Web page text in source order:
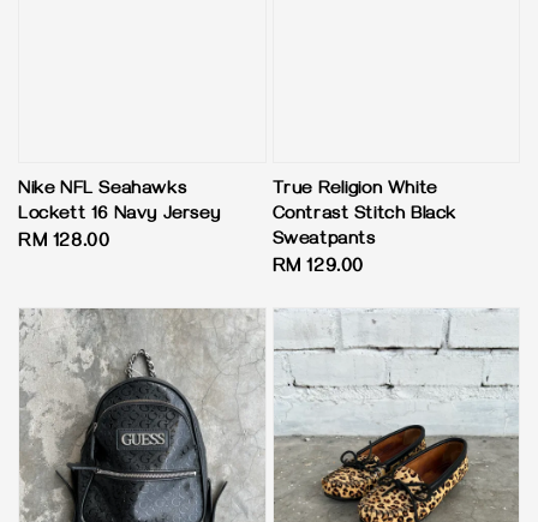
Nike NFL Seahawks
Lockett 16 Navy Jersey
Regular
RM 128.00
True Religion White
Contrast Stitch Black
Sweatpants
Regular
RM 129.00